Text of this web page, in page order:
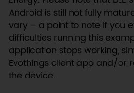
Android is still not fully
vary – a point to note if you
difficulties running this
application stops working,
Evothings client app and/or
the device.